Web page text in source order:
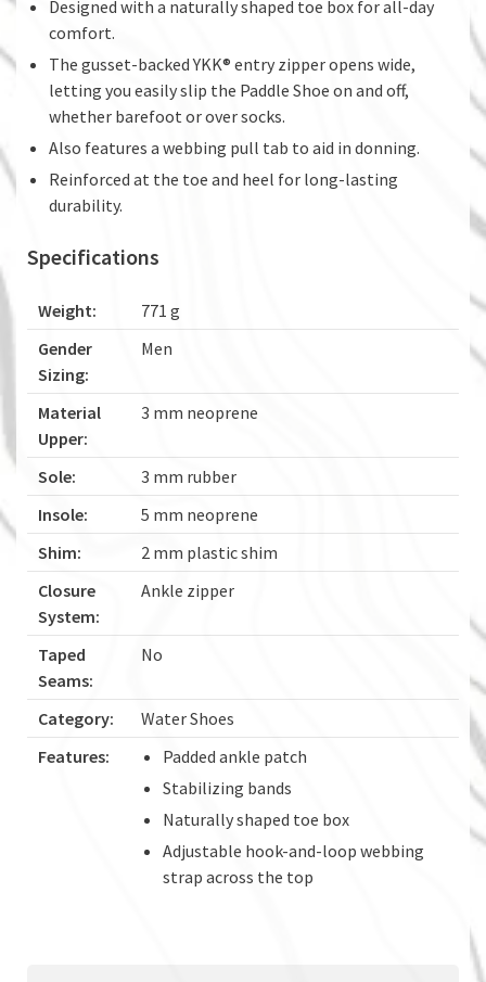
Designed with a naturally shaped toe box for all-day
comfort.
The gusset-backed YKK® entry zipper opens wide,
letting you easily slip the Paddle Shoe on and off,
whether barefoot or over socks.
Also features a webbing pull tab to aid in donning.
Reinforced at the toe and heel for long-lasting
durability.
Specifications
Weight:
771 g
Gender
Sizing:
Men
Material
Upper:
3 mm neoprene
Sole:
3 mm rubber
Insole:
5 mm neoprene
Shim:
2 mm plastic shim
Closure
System:
Ankle zipper
Taped
Seams:
No
Category:
Water Shoes
Features:
Padded ankle patch
Stabilizing bands
Naturally shaped toe box
Adjustable hook-and-loop webbing
strap across the top